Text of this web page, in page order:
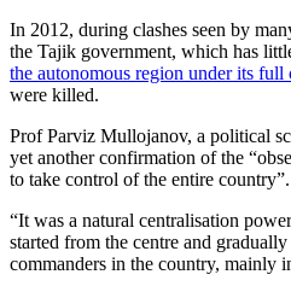
In 2012, during clashes seen by
the Tajik government, which has
the autonomous region under its full
were killed.
Prof Parviz Mullojanov, a political
yet another confirmation of the
to take control of the entire country”.
“It was a natural centralisation
started from the centre and
commanders in the country, mainly